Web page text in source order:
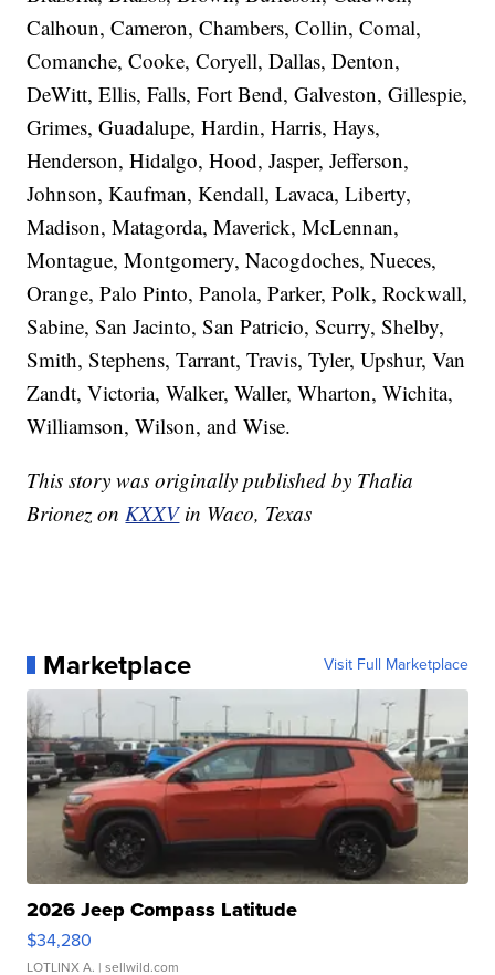
Calhoun, Cameron, Chambers, Collin, Comal,
Comanche, Cooke, Coryell, Dallas, Denton,
DeWitt, Ellis, Falls, Fort Bend, Galveston, Gillespie,
Grimes, Guadalupe, Hardin, Harris, Hays,
Henderson, Hidalgo, Hood, Jasper, Jefferson,
Johnson, Kaufman, Kendall, Lavaca, Liberty,
Madison, Matagorda, Maverick, McLennan,
Montague, Montgomery, Nacogdoches, Nueces,
Orange, Palo Pinto, Panola, Parker, Polk, Rockwall,
Sabine, San Jacinto, San Patricio, Scurry, Shelby,
Smith, Stephens, Tarrant, Travis, Tyler, Upshur, Van
Zandt, Victoria, Walker, Waller, Wharton, Wichita,
Williamson, Wilson, and Wise.
This story was originally published by Thalia
Brionez onKXXVin Waco, Texas
Marketplace Visit Full Marketplace
2026 Jeep Compass Latitude
$34,280
LOTLINX A. | sellwild.com